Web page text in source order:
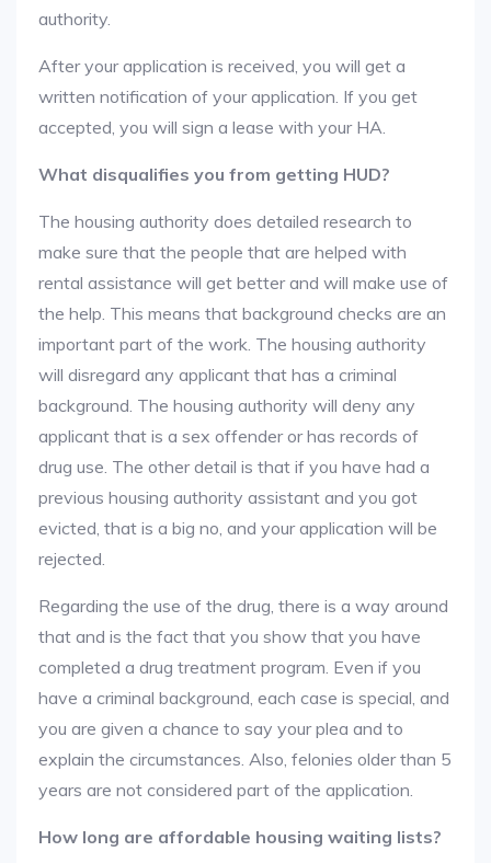
authority.
After your application is received, you will get a
written notification of your application. If you get
accepted, you will sign a lease with your HA.
What disqualifies you from getting HUD?
The housing authority does detailed research to
make sure that the people that are helped with
rental assistance will get better and will make use of
the help. This means that background checks are an
important part of the work. The housing authority
will disregard any applicant that has a criminal
background. The housing authority will deny any
applicant that is a sex offender or has records of
drug use. The other detail is that if you have had a
previous housing authority assistant and you got
evicted, that is a big no, and your application will be
rejected.
Regarding the use of the drug, there is a way around
that and is the fact that you show that you have
completed a drug treatment program. Even if you
have a criminal background, each case is special, and
you are given a chance to say your plea and to
explain the circumstances. Also, felonies older than 5
years are not considered part of the application.
How long are affordable housing waiting lists?